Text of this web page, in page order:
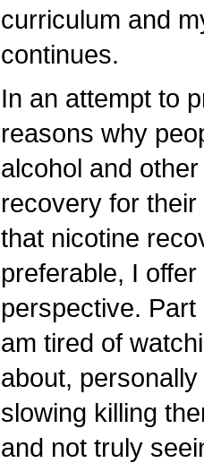
curriculum and
continues.
In an attempt to
reasons why
alcohol and
recovery for
that nicotine
preferable, I
perspective.
am tired of
about,
slowing killing
and not truly